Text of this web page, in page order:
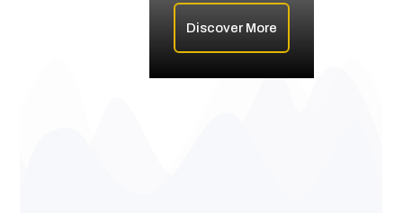
Discover More